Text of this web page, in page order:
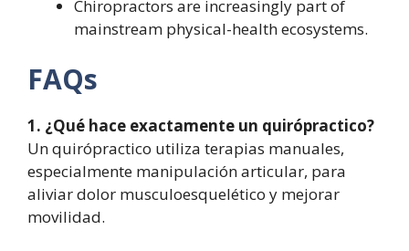
Chiropractors are increasingly part of
mainstream physical-health ecosystems.
FAQs
1. ¿Qué hace exactamente un quirópractico?
Un quirópractico utiliza terapias manuales,
especialmente manipulación articular, para
aliviar dolor musculoesquelético y mejorar
movilidad.